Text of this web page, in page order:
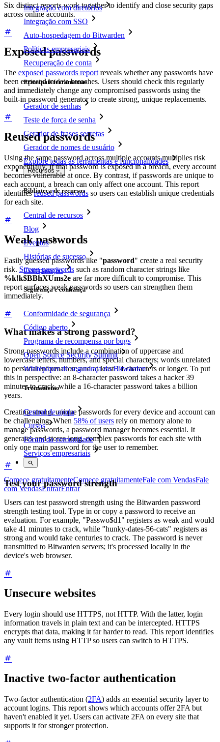
Integração com diretórios
Integração com SSO
Auto-hospedagem do Bitwarden
Políticas empresariais
Recuperação de conta
Principais ferramentas
Gerador de senhas
Teste de força de senha
Gerador de frases secretas
Gerador de nomes de usuário
Explore todas as ferramentas e funcionalidades
Recursos
Biblioteca de recursos
Central de recursos
Blog
Eventos
Histórias de sucesso
Comparação
Segurança e confiança
Conformidade de segurança
Código aberto
Programa de recompensa por bugs
Open Source Security Summit
Whitepaper de segurança do Bitwarden
Treinamento
Central de ajuda
Cursos
Fórum da comunidade
Serviços empresariais
Comece gratuitamenteComece gratuitamenteFale com VendasFale
com VendasEntrarEntrar
Six distinct reports work together to identify and close security gaps
across online accounts.
Exposed passwords
The exposed passwords report reveals whether any passwords have
been exposed in data breaches. Users should check this regularly
and immediately change any compromised passwords using the
built-in password generator to create strong, unique replacements.
Reused passwords
Using the same password across multiple accounts multiplies risk
exponentially. If that password is exposed in a breach, every account
becomes vulnerable at once. By contrast, if passwords are unique to
each account, a breach can only affect one account. This report
identifiesreused passwords so users can establish unique credentials
for each site.
Weak passwords
Easily guessed passwords like "password" create a real security
risk. Strong passwords such as random character strings like
%k!k$BBhXUms2e are far more difficult to compromise. This
report surfaces weak passwords so users can strengthen them
immediately.
What makes a strong password?
Strong passwords include a combination of uppercase and
lowercase letters, numbers, and special characters; words unrelated
to personal information; and at least 14 characters or longer. To put
this in perspective: an 8-character password takes a hacker 39
minutes to crack, while a 16-character password takes a billion
years.
Creating strong, unique passwords for every device and account can
be challenging. When 58% of users rely on memory alone to
manage passwords, a password manager becomes essential. It
generates and stores long, complex passwords for each site with
only one main password for the user to remember.
Test your password strength
Users can test password strength using the Bitwarden password
strength testing tool. Type in or copy a password to receive an
evaluation. For example, "Passwo$d1" registers as weak and would
take 41 minutes to crack, while "hunky-dates-56-cats" registers as
strong and would take centuries to crack. The password is never
transmitted to Bitwarden servers; it's processed locally in the
device's web browser.
Unsecure websites
Every login should use HTTPS, not HTTP. With the latter, login
information travels in plain text and can be intercepted. HTTPS
encrypts that data, making it far harder to read. This report identifies
any vault items using HTTP so users can switch to HTTPS.
Inactive two-factor authentication
Two-factor authentication (2FA) adds an essential security layer to
account logins. This report shows which accounts offer 2FA but
haven't enabled it yet. Users can activate 2FA on every site that
supports it for stronger protection.